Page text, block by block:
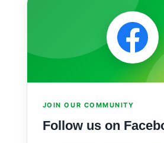
JOIN OUR COMMUNITY
Follow us on